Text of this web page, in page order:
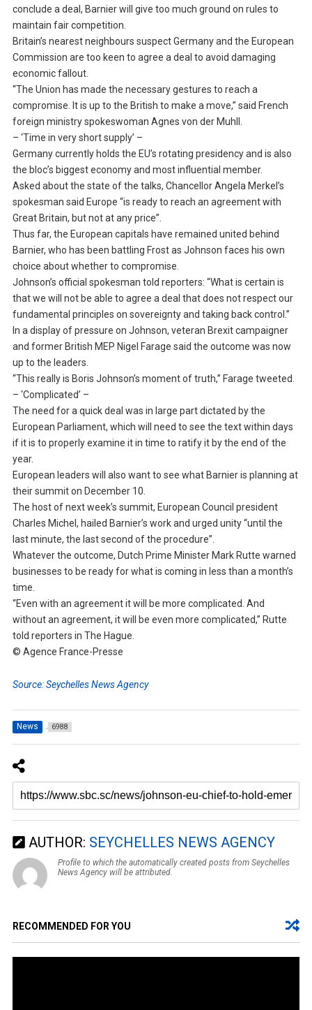
conclude a deal, Barnier will give too much ground on rules to
maintain fair competition.
Britain’s nearest neighbours suspect Germany and the European
Commission are too keen to agree a deal to avoid damaging
economic fallout.
“The Union has made the necessary gestures to reach a
compromise. It is up to the British to make a move,” said French
foreign ministry spokeswoman Agnes von der Muhll.
– ‘Time in very short supply’ –
Germany currently holds the EU’s rotating presidency and is also
the bloc’s biggest economy and most influential member.
Asked about the state of the talks, Chancellor Angela Merkel’s
spokesman said Europe “is ready to reach an agreement with
Great Britain, but not at any price”.
Thus far, the European capitals have remained united behind
Barnier, who has been battling Frost as Johnson faces his own
choice about whether to compromise.
Johnson’s official spokesman told reporters: “What is certain is
that we will not be able to agree a deal that does not respect our
fundamental principles on sovereignty and taking back control.”
In a display of pressure on Johnson, veteran Brexit campaigner
and former British MEP Nigel Farage said the outcome was now
up to the leaders.
“This really is Boris Johnson’s moment of truth,” Farage tweeted.
– ‘Complicated’ –
The need for a quick deal was in large part dictated by the
European Parliament, which will need to see the text within days
if it is to properly examine it in time to ratify it by the end of the
year.
European leaders will also want to see what Barnier is planning at
their summit on December 10.
The host of next week’s summit, European Council president
Charles Michel, hailed Barnier’s work and urged unity “until the
last minute, the last second of the procedure”.
Whatever the outcome, Dutch Prime Minister Mark Rutte warned
businesses to be ready for what is coming in less than a month’s
time.
“Even with an agreement it will be more complicated. And
without an agreement, it will be even more complicated,” Rutte
told reporters in The Hague.
© Agence France-Presse
Source: Seychelles News Agency
News 6988
AUTHOR: SEYCHELLES NEWS AGENCY
Profile to which the automatically created posts from Seychelles
News Agency will be attributed.
RECOMMENDED FOR YOU